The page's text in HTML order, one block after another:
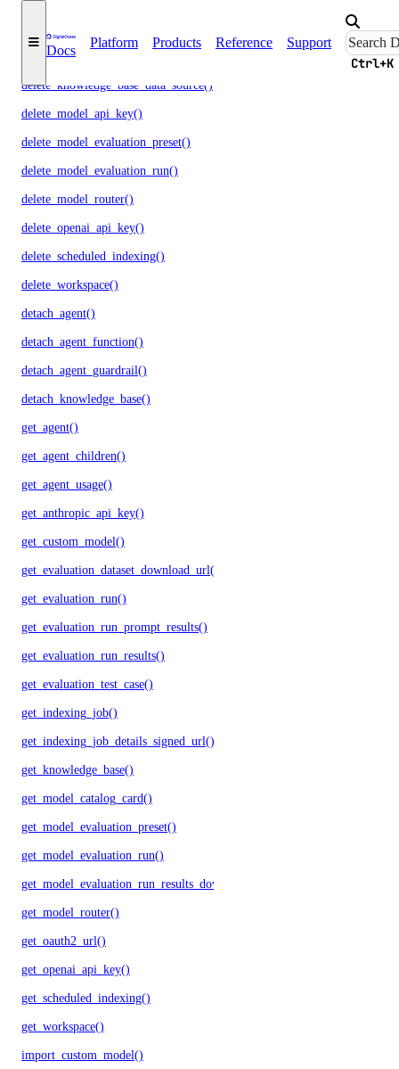
Docs
Platform Products Reference Support
Ctrl+K
delete_knowledge_base()
delete_knowledge_base_data_source()
delete_model_api_key()
delete_model_evaluation_preset()
delete_model_evaluation_run()
delete_model_router()
delete_openai_api_key()
delete_scheduled_indexing()
delete_workspace()
detach_agent()
detach_agent_function()
detach_agent_guardrail()
detach_knowledge_base()
get_agent()
get_agent_children()
get_agent_usage()
get_anthropic_api_key()
get_custom_model()
get_evaluation_dataset_download_url()
get_evaluation_run()
get_evaluation_run_prompt_results()
get_evaluation_run_results()
get_evaluation_test_case()
get_indexing_job()
get_indexing_job_details_signed_url()
get_knowledge_base()
get_model_catalog_card()
get_model_evaluation_preset()
get_model_evaluation_run()
get_model_evaluation_run_results_download_url()
get_model_router()
get_oauth2_url()
get_openai_api_key()
get_scheduled_indexing()
get_workspace()
import_custom_model()